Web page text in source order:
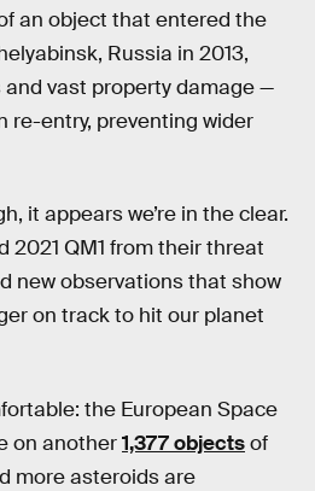
an object that entered the
Russia in 2013,
vast property damage —
re-entry, preventing wider
it appears we’re in the clear.
2021 QM1 from their threat
new observations that show
on track to hit our planet
the European Space
on another1,377 objectsof
more asteroids are